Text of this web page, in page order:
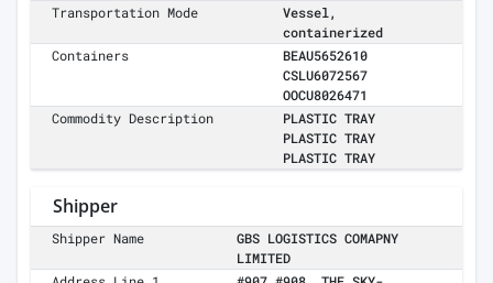
Transportation Mode
Vessel,
containerized
Containers
BEAU5652610
CSLU6072567
OOCU8026471
Commodity Description
PLASTIC TRAY
PLASTIC TRAY
PLASTIC TRAY
Shipper
Shipper Name
GBS LOGISTICS COMAPNY
LIMITED